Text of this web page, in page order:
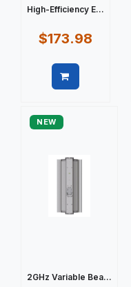
High-Efficiency E...
$173.98
NEW
2GHz Variable Bea...